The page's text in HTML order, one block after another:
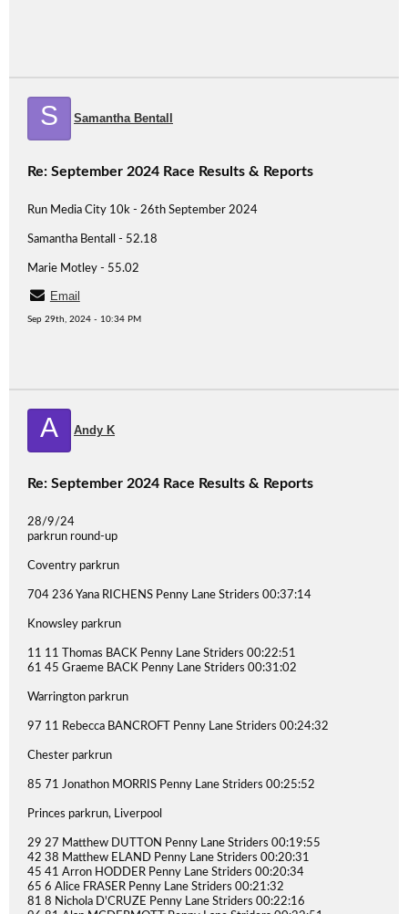
S Samantha Bentall
Re: September 2024 Race Results & Reports
Run Media City 10k - 26th September 2024
Samantha Bentall - 52.18
Marie Motley - 55.02
Email
Sep 29th, 2024 - 10:34 PM
A Andy K
Re: September 2024 Race Results & Reports
28/9/24
parkrun round-up
Coventry parkrun
704 236 Yana RICHENS Penny Lane Striders 00:37:14
Knowsley parkrun
11 11 Thomas BACK Penny Lane Striders 00:22:51
61 45 Graeme BACK Penny Lane Striders 00:31:02
Warrington parkrun
97 11 Rebecca BANCROFT Penny Lane Striders 00:24:32
Chester parkrun
85 71 Jonathon MORRIS Penny Lane Striders 00:25:52
Princes parkrun, Liverpool
29 27 Matthew DUTTON Penny Lane Striders 00:19:55
42 38 Matthew ELAND Penny Lane Striders 00:20:31
45 41 Arron HODDER Penny Lane Striders 00:20:34
65 6 Alice FRASER Penny Lane Striders 00:21:32
81 8 Nichola D'CRUZE Penny Lane Striders 00:22:16